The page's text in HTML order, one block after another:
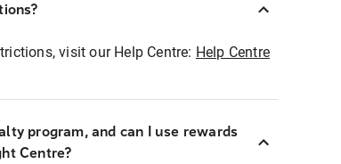
visit our Help Centre: Help Centre
program, and can I use rewards
Centre?